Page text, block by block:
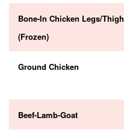
Bone-In Chicken Legs/Thigh
(Frozen)
Ground Chicken
Beef-Lamb-Goat